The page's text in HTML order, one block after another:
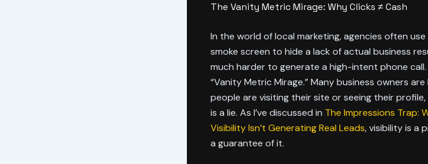
The Vanity Metric Mirage: Why Clicks ≠ Cash
In the world of local marketing, agencies often use
smoke screen to hide a lack of actual business
much harder to generate a high-intent phone
“Vanity Metric Mirage.” Many business owners
people are visiting their site or seeing their
is a lie. As I’ve discussed in The Impressions Trap:
Visibility Isn’t Generating Real Leads, visibility is a
a guarantee of it.